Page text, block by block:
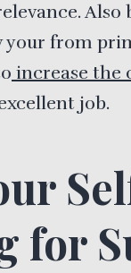
Also
your from
increase the
job.
for